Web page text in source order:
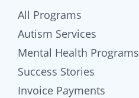
All Programs
Autism Services
Mental Health Programs
Success Stories
Invoice Payments